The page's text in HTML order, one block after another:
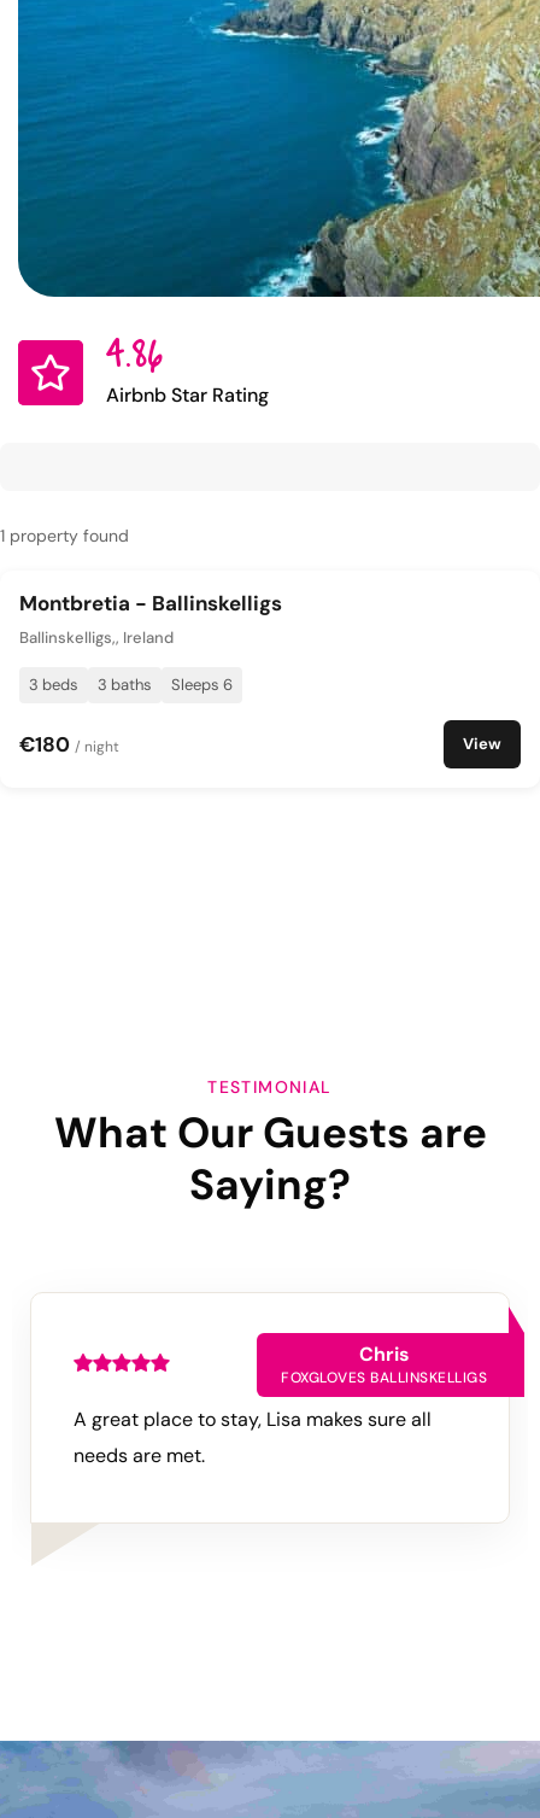
4.86
Airbnb Star Rating
1 property found
Montbretia - Ballinskelligs
Ballinskelligs,, Ireland
3 beds 3 baths Sleeps 6
€180 / night View
TESTIMONIAL
What Our Guests are
Saying?
Chris
FOXGLOVESBALLINSKELLIGS
A great place to stay, Lisa makes sure all
needs are met.